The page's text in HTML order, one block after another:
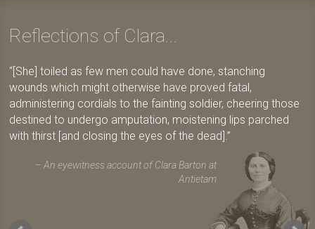
Reflections of Clara...
[She] toiled as few men could have done, stanching
wounds which might otherwise have proved fatal,
administering cordials to the fainting soldier, cheering those
destined to undergo amputation, moistening lips parched
with thirst [and closing the eyes of the dead].
An eyewitness account of Clara Barton at
Antietam